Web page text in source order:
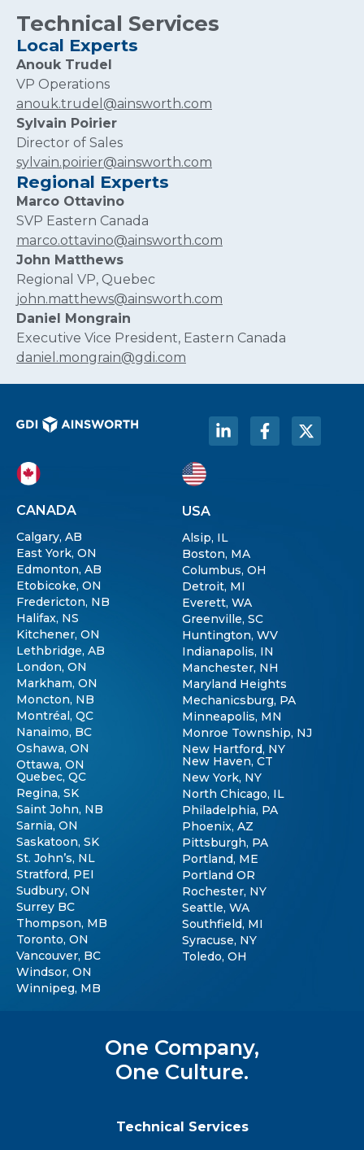
Technical Services
Local Experts
Anouk Trudel
VP Operations
anouk.trudel@ainsworth.com
Sylvain Poirier
Director of Sales
sylvain.poirier@ainsworth.com
Regional Experts
Marco Ottavino
SVP Eastern Canada
marco.ottavino@ainsworth.com
John Matthews
Regional VP, Quebec
john.matthews@ainsworth.com
Daniel Mongrain
Executive Vice President, Eastern Canada
daniel.mongrain@gdi.com
One Company,
One Culture.
Technical Services
CANADA
Calgary, AB
East York, ON
Edmonton, AB
Etobicoke, ON
Fredericton, NB
Halifax, NS
Kitchener, ON
Lethbridge, AB
London, ON
Markham, ON
Moncton, NB
Montréal, QC
Nanaimo, BC
Oshawa, ON
Ottawa, ON
Quebec, QC
Regina, SK
Saint John, NB
Sarnia, ON
Saskatoon, SK
St. John’s, NL
Stratford, PEI
Sudbury, ON
Surrey BC
Thompson, MB
Toronto, ON
Vancouver, BC
Windsor, ON
Winnipeg, MB
USA
Alsip, IL
Boston, MA
Columbus, OH
Detroit, MI
Everett, WA
Greenville, SC
Huntington, WV
Indianapolis, IN
Manchester, NH
Maryland Heights
Mechanicsburg, PA
Minneapolis, MN
Monroe Township, NJ
New Hartford, NY
New Haven, CT
New York, NY
North Chicago, IL
Philadelphia, PA
Phoenix, AZ
Pittsburgh, PA
Portland, ME
Portland OR
Rochester, NY
Seattle, WA
Southfield, MI
Syracuse, NY
Toledo, OH